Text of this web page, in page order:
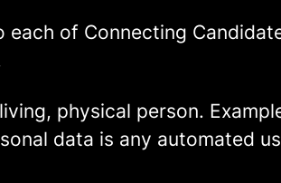
of Connecting
physical person.
data is any automated